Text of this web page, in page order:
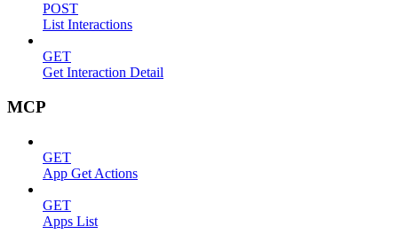
POST
List Interactions
GET
Get Interaction Detail
MCP
GET
App Get Actions
GET
Apps List